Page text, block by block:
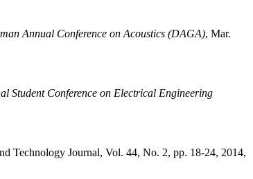
Annual Conference on Acoustics (DAGA), Mar.
Student Conference on Electrical Engineering
Technology Journal, Vol. 44, No. 2, pp. 18-24, 2014,